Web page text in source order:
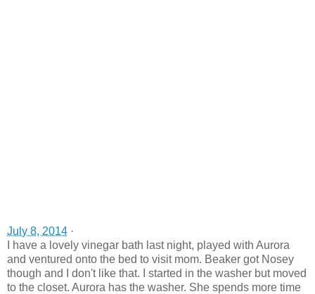
July 8, 2014 ·
I have a lovely vinegar bath last night, played with Aurora
and ventured onto the bed to visit mom. Beaker got Nosey
though and I don't like that. I started in the washer but moved
to the closet. Aurora has the washer. She spends more time